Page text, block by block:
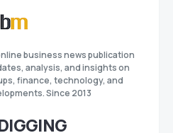
business news publication
analysis, and insights on
finance, technology, and
Since 2013